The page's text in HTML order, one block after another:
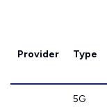
Provider Type
5G